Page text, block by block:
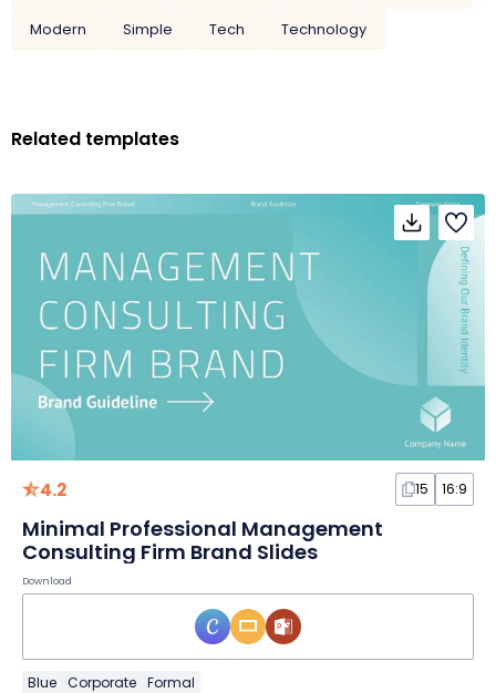
Modern
Simple Tech Technology
Related templates
4.2 15 16:9
Minimal Professional Management
Consulting Firm Brand Slides
Download
Blue Corporate Formal